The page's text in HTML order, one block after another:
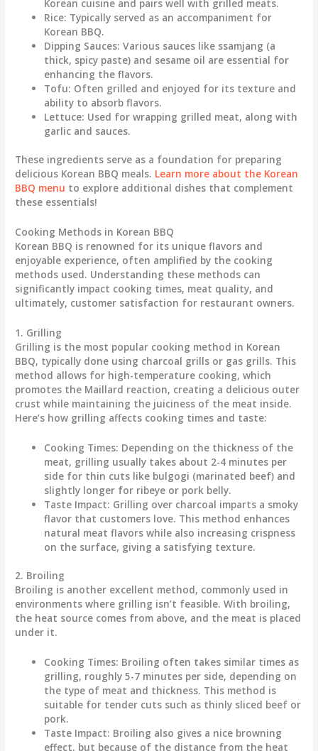
Korean cuisine and pairs well with grilled meats.
Rice: Typically served as an accompaniment for
Korean BBQ.
Dipping Sauces: Various sauces like ssamjang (a
thick, spicy paste) and sesame oil are essential for
enhancing the flavors.
Tofu: Often grilled and enjoyed for its texture and
ability to absorb flavors.
Lettuce: Used for wrapping grilled meat, along with
garlic and sauces.
These ingredients serve as a foundation for preparing
delicious Korean BBQ meals. Learn more about the Korean
BBQ menu to explore additional dishes that complement
these essentials!
Cooking Methods in Korean BBQ
Korean BBQ is renowned for its unique flavors and
enjoyable experience, often amplified by the cooking
methods used. Understanding these methods can
significantly impact cooking times, meat quality, and
ultimately, customer satisfaction for restaurant owners.
1. Grilling
Grilling is the most popular cooking method in Korean
BBQ, typically done using charcoal grills or gas grills. This
method allows for high-temperature cooking, which
promotes the Maillard reaction, creating a delicious outer
crust while maintaining the juiciness of the meat inside.
Here’s how grilling affects cooking times and taste:
Cooking Times: Depending on the thickness of the
meat, grilling usually takes about 2-4 minutes per
side for thin cuts like bulgogi (marinated beef) and
slightly longer for ribeye or pork belly.
Taste Impact: Grilling over charcoal imparts a smoky
flavor that customers love. This method enhances
natural meat flavors while also increasing crispness
on the surface, giving a satisfying texture.
2. Broiling
Broiling is another excellent method, commonly used in
environments where grilling isn’t feasible. With broiling,
the heat source comes from above, and the meat is placed
under it.
Cooking Times: Broiling often takes similar times as
grilling, roughly 5-7 minutes per side, depending on
the type of meat and thickness. This method is
suitable for tender cuts such as thinly sliced beef or
pork.
Taste Impact: Broiling also gives a nice browning
effect, but because of the distance from the heat